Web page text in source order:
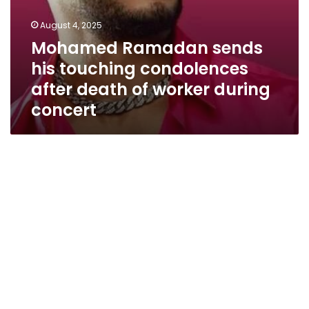
August 4, 2025
Mohamed Ramadan sends
his touching condolences
after death of worker during
concert